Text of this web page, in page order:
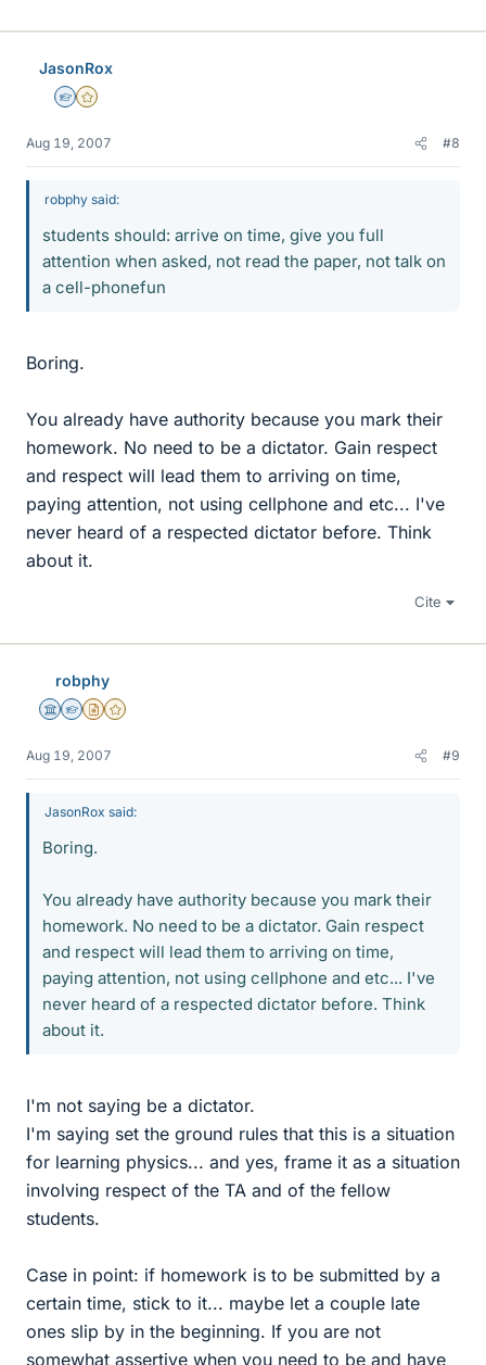
JasonRox
Homework Helper
Gold Member
Aug 19, 2007 #8
robphy said:
students should: arrive on time, give you full
attention when asked, not read the paper, not talk on
a cell-phonefun
Boring.
You already have authority because you mark their
homework. No need to be a dictator. Gain respect
and respect will lead them to arriving on time,
paying attention, not using cellphone and etc... I've
never heard of a respected dictator before. Think
about it.
Cite
robphy
Science Advisor
Homework Helper
Insights Author
Gold Member
Aug 19, 2007 #9
JasonRox said:
Boring.
You already have authority because you mark their
homework. No need to be a dictator. Gain respect
and respect will lead them to arriving on time,
paying attention, not using cellphone and etc... I've
never heard of a respected dictator before. Think
about it.
I'm not saying be a dictator.
I'm saying set the ground rules that this is a situation
for learning physics... and yes, frame it as a situation
involving respect of the TA and of the fellow
students.
Case in point: if homework is to be submitted by a
certain time, stick to it... maybe let a couple late
ones slip by in the beginning. If you are not
somewhat assertive when you need to be and have